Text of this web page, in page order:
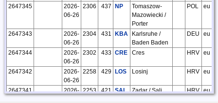
2647345
2026-
06-26
2306 437 NP
Tomaszow-
Mazowiecki /
Porter
POL eu
2647343
2026-
06-26
2304 431 KBA
Karlsruhe /
Baden Baden
DEU eu
2647344
2026-
06-26
2302 433 CRE Cres HRV eu
2647342
2026-
06-26
2258 429 LOS Losinj HRV eu
2647341
2026- 2253 421 SAL Zadar / Sali HRV eu